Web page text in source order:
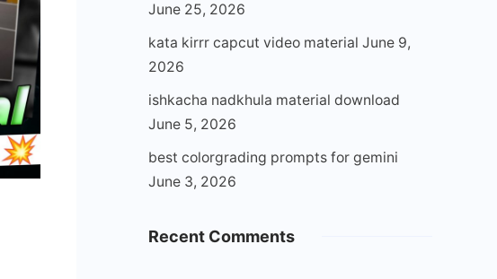
June 25, 2026
kata kirrr capcut video material June 9,
2026
ishkacha nadkhula material download
June 5, 2026
best colorgrading prompts for gemini
June 3, 2026
Recent Comments